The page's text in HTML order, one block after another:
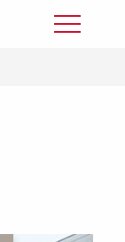
Toggle